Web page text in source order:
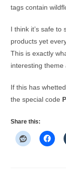
tags contain
I think it’s safe to
products yet
This is exactly
interesting theme
If this has
the special code
Share this: